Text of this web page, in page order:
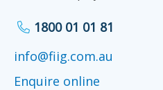
1800 01 01 81
info@fiig.com.au
Enquire online